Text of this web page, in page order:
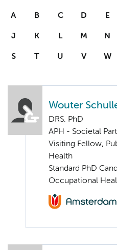
A B C D E
J K L M N
S T U V W
Wouter
DRS. PhD
APH - Societal
Visiting Fellow,
Health
Standard PhD
Occupational